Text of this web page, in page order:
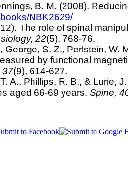
B. M. (2008).
NBK2629/
The role of spinal
22(5), 768-76.
George, S. Z., Perlstein,
by functional
37(9), 614-627.
A., Phillips, R. B., & Lurie,
aged 66-69 years. Spine,